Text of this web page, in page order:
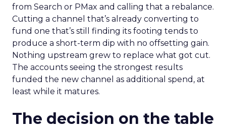
from Search or PMax and calling that a rebalance.
Cutting a channel that’s already converting to
fund one that’s still finding its footing tends to
produce a short-term dip with no offsetting gain.
Nothing upstream grew to replace what got cut.
The accounts seeing the strongest results
funded the new channel as additional spend, at
least while it matures.
The decision on the table